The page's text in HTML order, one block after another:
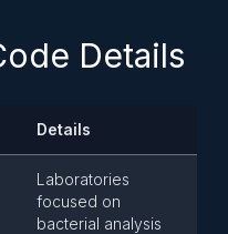
Details
Details
Laboratories
focused on
bacterial analysis